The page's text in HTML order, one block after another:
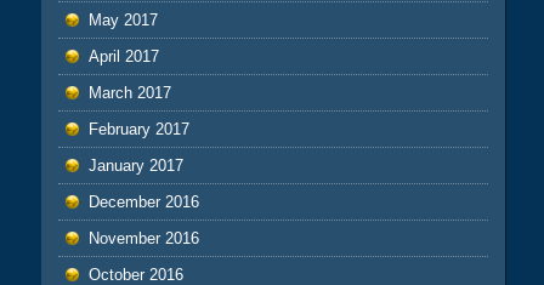
May 2017
April 2017
March 2017
February 2017
January 2017
December 2016
November 2016
October 2016